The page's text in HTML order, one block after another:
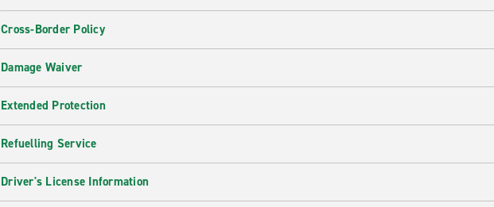
Cross-Border Policy
Damage Waiver
Extended Protection
Refuelling Service
Driver's License Information